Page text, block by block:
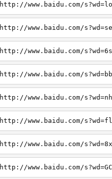
http://www.baidu.com/
http://www.baidu.com/
http://www.baidu.com/
http://www.baidu.com/
http://www.baidu.com/
http://www.baidu.com/
http://www.baidu.com/
http://www.baidu.com/